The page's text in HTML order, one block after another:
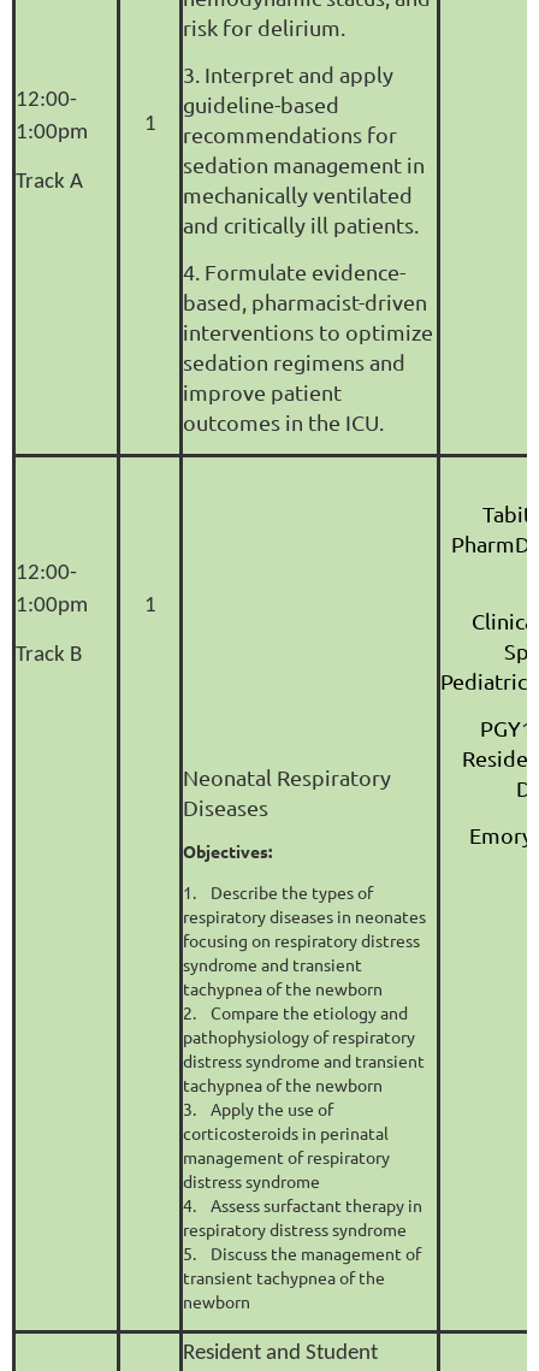
12:00-
1:00pm
Track A
1
risk for delirium.
3. Interpret and apply
guideline-based
recommendations for
sedation management in
mechanically ventilated
and critically ill patients.
4. Formulate evidence-
based, pharmacist-driven
interventions to optimize
sedation regimens and
improve patient
outcomes in the ICU.
12:00-
1:00pm
Track B
1
Neonatal Respiratory
Diseases
Objectives:
1. Describe the types of
respiratory diseases in neonates
focusing on respiratory distress
syndrome and transient
tachypnea of the newborn
2. Compare the etiology and
pathophysiology of respiratory
distress syndrome and transient
tachypnea of the newborn
3. Apply the use of
corticosteroids in perinatal
management of respiratory
distress syndrome
4. Assess surfactant therapy in
respiratory distress syndrome
5. Discuss the management of
transient tachypnea of the
newborn
Emory
Resident and Student